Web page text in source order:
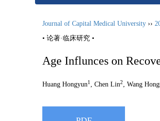
Journal of Capital Medical University ››
• 论著·临床研究 •
Age Influnces on
Huang Hongyun1 , Chen Lin2, Wang